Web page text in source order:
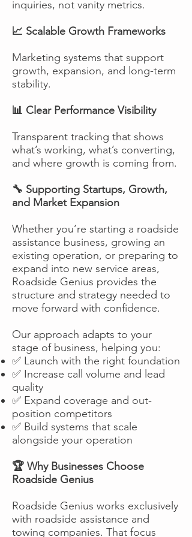
inquiries, not vanity metrics.
📈 Scalable Growth Frameworks
Marketing systems that support
growth, expansion, and long-term
stability.
📊 Clear Performance Visibility
Transparent tracking that shows
what’s working, what’s converting,
and where growth is coming from.
🔧 Supporting Startups, Growth,
and Market Expansion
Whether you’re starting a roadside
assistance business, growing an
existing operation, or preparing to
expand into new service areas,
Roadside Genius provides the
structure and strategy needed to
move forward with confidence.
Our approach adapts to your
stage of business, helping you:
✅ Launch with the right foundation
✅ Increase call volume and lead
quality
✅ Expand coverage and out-
position competitors
✅ Build systems that scale
alongside your operation
🏆 Why Businesses Choose
Roadside Genius
Roadside Genius works exclusively
with roadside assistance and
towing companies. That focus